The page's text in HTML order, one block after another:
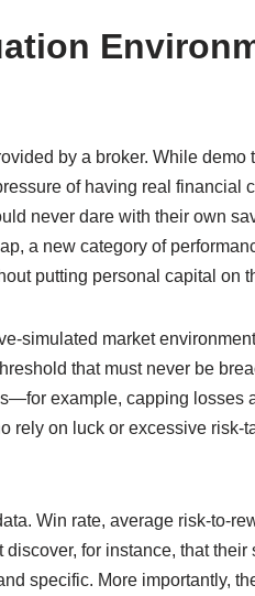
by a broker. While demo
of having real financial
never dare with their own
a new category of
putting personal capital on
market
that must never be
example, capping losses
rely on luck or excessive
Win rate, average
for instance, that
specific. More importantly,